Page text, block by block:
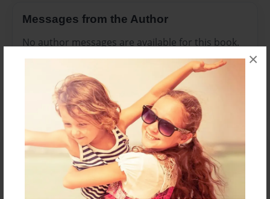
×
Messages from the Author
No author messages are available for this book.
Reader's Comments
create an account to add a comment.